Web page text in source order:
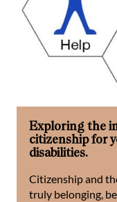
Exploring the
citizenship for
disabilities.
Citizenship and
truly belonging,